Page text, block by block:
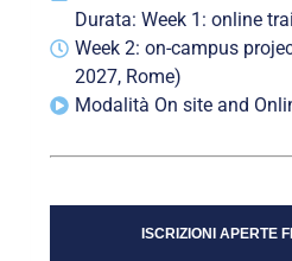
Durata: Week 1: online
Week 2: on-campus
2027, Rome)
Modalità On site and
ISCRIZIONI APERTE